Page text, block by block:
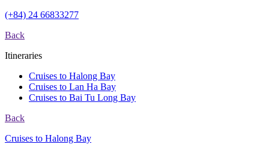
(+84) 24 66833277
Back
Itineraries
Cruises to Halong Bay
Cruises to Lan Ha Bay
Cruises to Bai Tu Long Bay
Back
Cruises to Halong Bay